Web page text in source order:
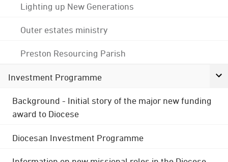
Lighting up New Generations
Outer estates ministry
Preston Resourcing Parish
Investment Programme
Background - Initial story of the major new funding
award to Diocese
Diocesan Investment Programme